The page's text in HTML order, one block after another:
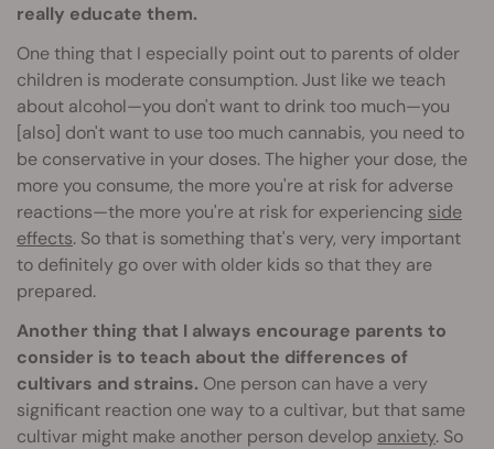
really educate them.
One thing that I especially point out to parents of older
children is moderate consumption. Just like we teach
about alcohol—you don't want to drink too much—you
[also] don't want to use too much cannabis, you need to
be conservative in your doses. The higher your dose, the
more you consume, the more you're at risk for adverse
reactions—the more you're at risk for experiencing side
effects. So that is something that's very, very important
to definitely go over with older kids so that they are
prepared.
Another thing that I always encourage parents to
consider is to teach about the differences of
cultivars and strains. One person can have a very
significant reaction one way to a cultivar, but that same
cultivar might make another person develop anxiety. So